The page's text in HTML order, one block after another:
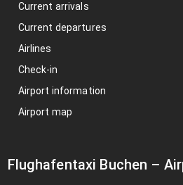
Current arrivals
Current departures
Airlines
Check-in
Airport information
Airport map
Flughafentaxi Buchen –